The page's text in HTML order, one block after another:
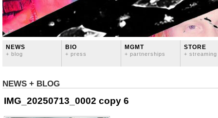
NEWS
+ blog
BIO
+ press
MGMT
+ partnerships
STORE
+ streaming
NEWS + BLOG
IMG_20250713_0002 copy 6